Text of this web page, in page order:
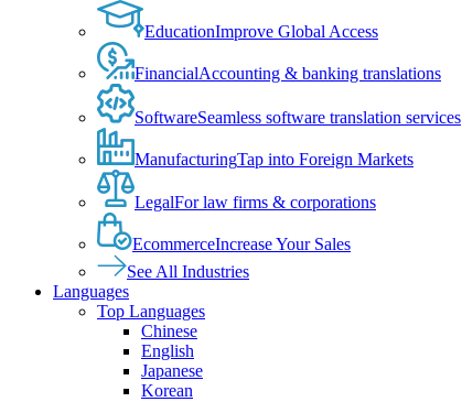
EducationImprove Global Access
FinancialAccounting & banking translations
SoftwareSeamless software translation services
ManufacturingTap into Foreign Markets
LegalFor law firms & corporations
EcommerceIncrease Your Sales
See All Industries
Languages
Top Languages
Chinese
English
Japanese
Korean